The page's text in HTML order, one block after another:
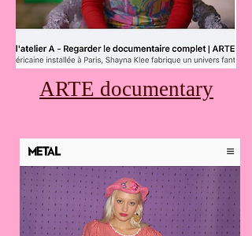
ARTE documentary